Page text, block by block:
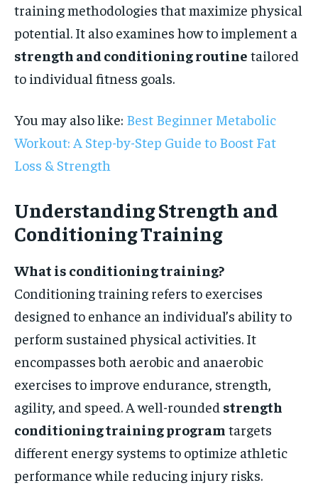
training methodologies that maximize physical
potential. It also examines how to implement a
strength and conditioning routine tailored
to individual fitness goals.
You may also like: Best Beginner Metabolic
Workout: A Step-by-Step Guide to Boost Fat
Loss & Strength
Understanding Strength and
Conditioning Training
What is conditioning training?
Conditioning training refers to exercises
designed to enhance an individual’s ability to
perform sustained physical activities. It
encompasses both aerobic and anaerobic
exercises to improve endurance, strength,
agility, and speed. A well-rounded strength
conditioning training program targets
different energy systems to optimize athletic
performance while reducing injury risks.